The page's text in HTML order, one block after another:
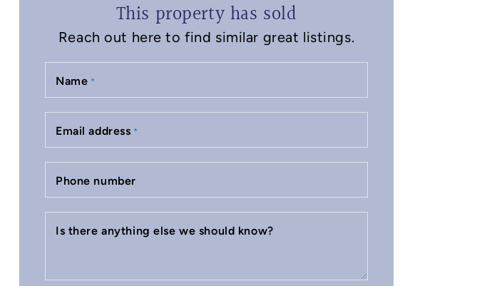
This property has sold
Reach out here to find similar great listings.
Name *
Email address *
Phone number
Is there anything else we should know?